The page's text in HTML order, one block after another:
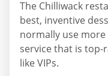
The Chilliwack
best, inventive
normally use
service that is top-
like VIPs.